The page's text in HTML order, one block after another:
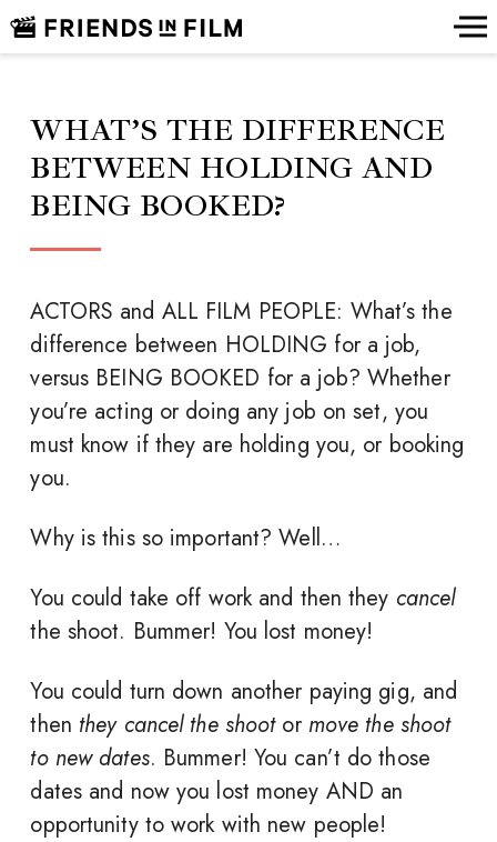
WHAT’S THE DIFFERENCE
BETWEEN HOLDING AND
BEING BOOKED?
ACTORS and ALL FILM PEOPLE: What’s the
difference between HOLDING for a job,
versus BEING BOOKED for a job? Whether
you’re acting or doing any job on set, you
must know if they are holding you, or booking
you.
Why is this so important? Well…
You could take off work and then they cancel
the shoot. Bummer! You lost money!
You could turn down another paying gig, and
then they cancel the shootor move the shoot
to new dates. Bummer! You can’t do those
dates and now you lost money AND an
opportunity to work with new people!